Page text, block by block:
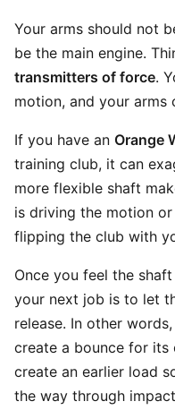
Your arms should not
be the main engine.
transmitters of force.
motion, and your
If you have an Orange
training club, it can
more flexible shaft
is driving the motion
flipping the club with
Once you feel the
your next job is to let
release. In other
create a bounce for its
create an earlier load
the way through